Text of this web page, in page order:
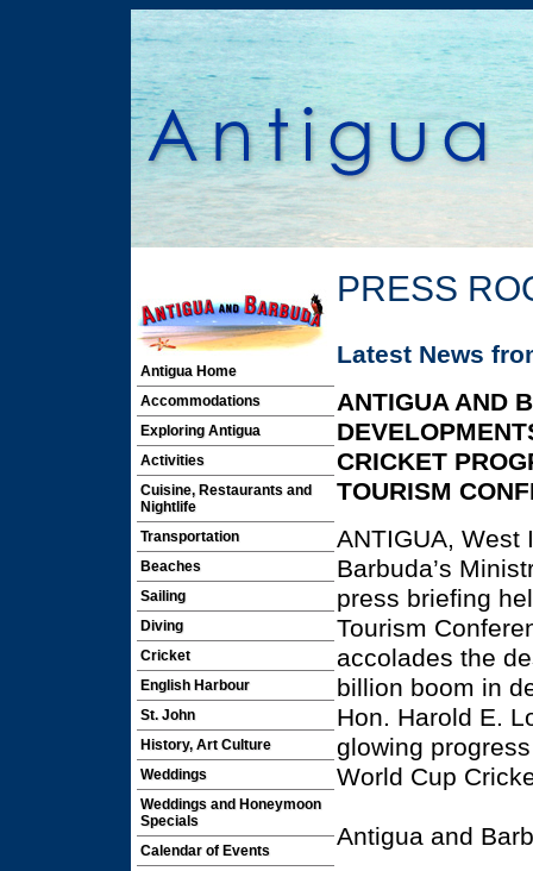
Antigua Home
Accommodations
Exploring Antigua
Activities
Cuisine, Restaurants and
Nightlife
Transportation
Beaches
Sailing
Diving
Cricket
English Harbour
St. John
History, Art Culture
Weddings
Weddings and Honeymoon
Specials
Calendar of Events
PRESS
Latest News
ANTIGUA AND
CRICKET
TOURISM
ANTIGUA,
Barbuda’s
press briefing
Tourism
accolades the
billion boom in
Hon. Harold E.
glowing
World Cup
Antigua and